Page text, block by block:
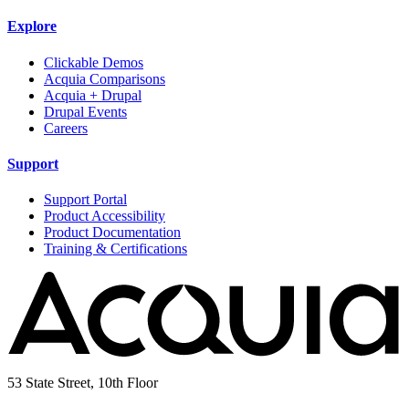
Explore
Clickable Demos
Acquia Comparisons
Acquia + Drupal
Drupal Events
Careers
Support
Support Portal
Product Accessibility
Product Documentation
Training & Certifications
53 State Street, 10th Floor